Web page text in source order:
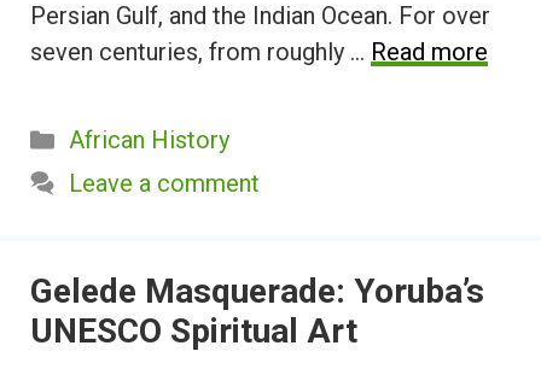
Persian Gulf, and the Indian Ocean. For over
seven centuries, from roughly … Read more
Categories
African History
Leave a comment
Gelede Masquerade: Yoruba’s
UNESCO Spiritual Art